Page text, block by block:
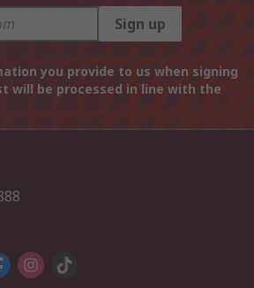
Sign up
you provide to us when signing
will be processed in line with the